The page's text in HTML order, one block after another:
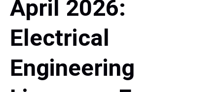
April 2026:
Electrical
Engineering